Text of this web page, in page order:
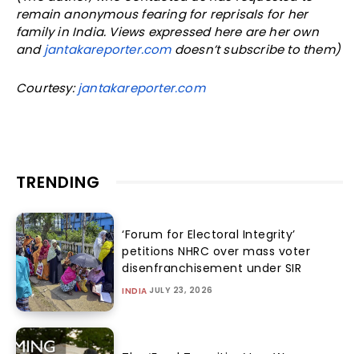
remain anonymous fearing for reprisals for her
family in India. Views expressed here are her own
andjantakareporter.comdoesn’t subscribe to them)
Courtesy:jantakareporter.com
TRENDING
‘Forum for Electoral Integrity’
petitions NHRC over mass voter
disenfranchisement under SIR
INDIA JULY 23, 2026